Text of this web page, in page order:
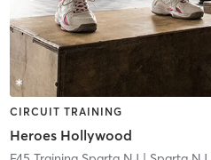
CIRCUIT TRAINING
Heroes Hollywood